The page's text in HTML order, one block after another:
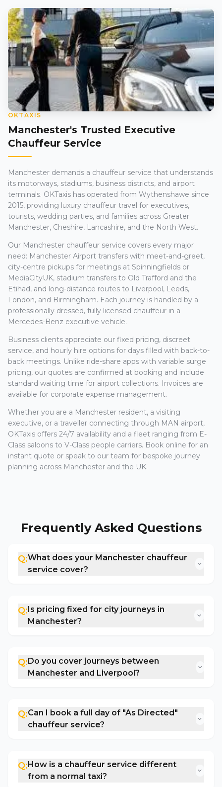
OKTAXIS
Manchester's Trusted Executive
Chauffeur Service
Manchester demands a chauffeur service that understands
its motorways, stadiums, business districts, and airport
terminals. OKTaxis has operated from Wythenshawe since
2015, providing luxury chauffeur travel for executives,
tourists, wedding parties, and families across Greater
Manchester, Cheshire, Lancashire, and the North West.
Our Manchester chauffeur service covers every major
need: Manchester Airport transfers with meet-and-greet,
city-centre pickups for meetings at Spinningfields or
MediaCityUK, stadium transfers to Old Trafford and the
Etihad, and long-distance routes to Liverpool, Leeds,
London, and Birmingham. Each journey is handled by a
professionally dressed, fully licensed chauffeur in a
Mercedes-Benz executive vehicle.
Business clients appreciate our fixed pricing, discreet
service, and hourly hire options for days filled with back-to-
back meetings. Unlike ride-share apps with variable surge
pricing, our quotes are confirmed at booking and include
standard waiting time for airport collections. Invoices are
available for corporate expense management.
Whether you are a Manchester resident, a visiting
executive, or a traveller connecting through MAN airport,
OKTaxis offers 24/7 availability and a fleet ranging from E-
Class saloons to V-Class people carriers. Book online for an
instant quote or speak to our team for bespoke journey
planning across Manchester and the UK.
Frequently Asked Questions
Q:What does your Manchester chauffeur
service cover?
Q:Is pricing fixed for city journeys in
Manchester?
Q:Do you cover journeys between
Manchester and Liverpool?
Q:Can I book a full day of "As Directed"
chauffeur service?
Q:How is a chauffeur service different
from a normal taxi?